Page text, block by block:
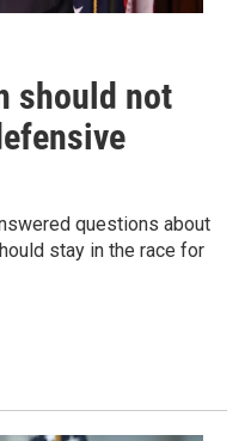
should not
questions about
stay in the race for